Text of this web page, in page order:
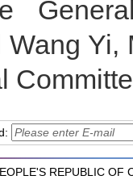
Wang
REPUBLIC OF